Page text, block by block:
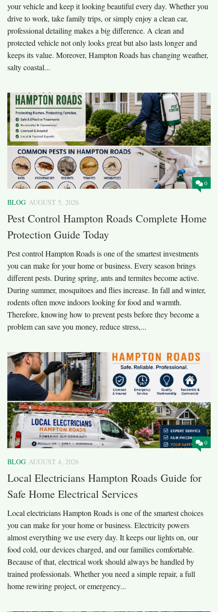
your vehicle and keep it looking beautiful every day. Whether you
drive to work, take family trips, or simply enjoy a clean car,
professional detailing makes a big difference. A clean and
protected vehicle not only looks great but also lasts longer and
keeps its value. Moreover, Hampton Roads has changing weather,
salty coastal...
0
BLOG AUGUST 5, 2026
Pest Control Hampton Roads Complete Home
Protection Guide Today
Pest control Hampton Roads is one of the smartest investments
you can make for your home or business. Every season brings
different pests. During spring, ants and termites become active.
During summer, mosquitoes and flies increase. In fall and winter,
rodents often move indoors looking for food and warmth.
Therefore, knowing how to prevent pests before they become a
problem can save you money, reduce stress,...
0
BLOG AUGUST 4, 2026
Local Electricians Hampton Roads Guide for
Safe Home Electrical Services
Local electricians Hampton Roads is one of the smartest choices
you can make for your home or business. Electricity powers
almost everything we use every day. It keeps our lights on, our
food cold, our devices charged, and our families comfortable.
Because of that, electrical work should always be handled by
trained professionals. Whether you need a simple repair, a full
home rewiring project, or emergency...